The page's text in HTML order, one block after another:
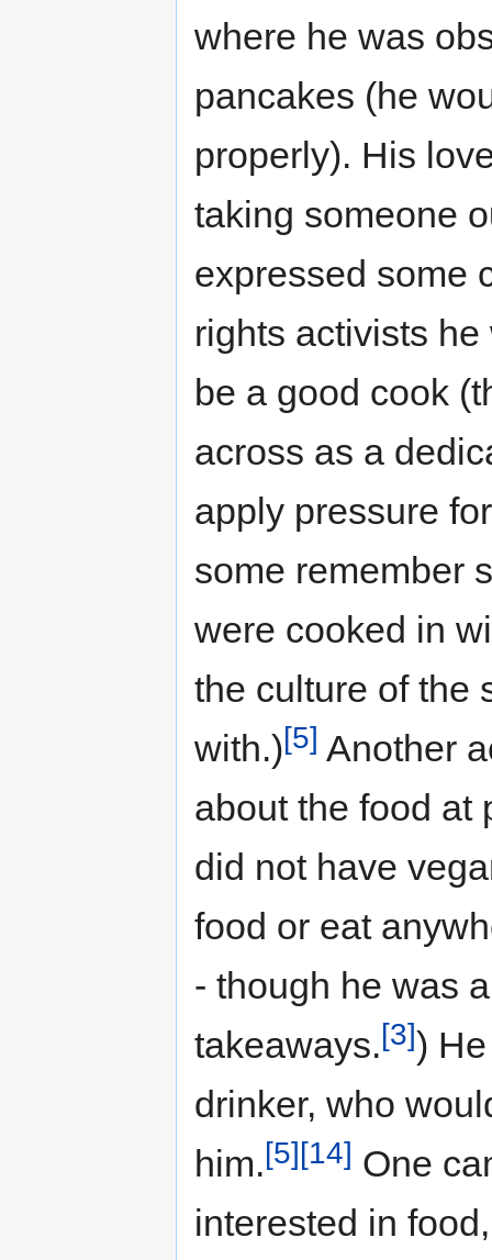
where he was
pancakes (he
properly). His
taking someone
expressed some
rights activists
be a good cook
across as a
apply pressure
some remember
were cooked in
the culture of the
with.)[5] Another
about the food at
did not have
food or eat
- though he was
takeaways.[3])
drinker, who
him.[5][14] One
interested in